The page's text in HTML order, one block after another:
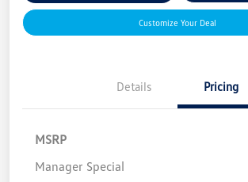
Customize Your Deal
Details Pricing
MSRP
Manager Special